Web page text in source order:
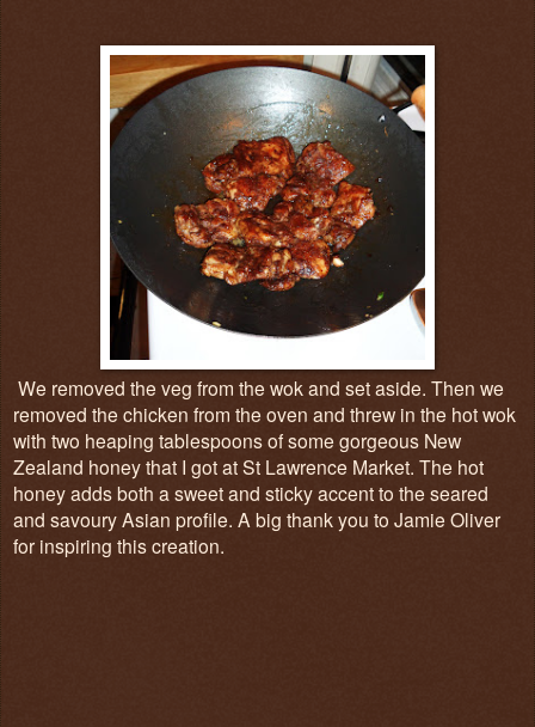
We removed the veg from the wok and set aside. Then we
removed the chicken from the oven and threw in the hot wok
with two heaping tablespoons of some gorgeous New
Zealand honey that I got at St Lawrence Market. The hot
honey adds both a sweet and sticky accent to the seared
and savoury Asian profile. A big thank you to Jamie Oliver
for inspiring this creation.